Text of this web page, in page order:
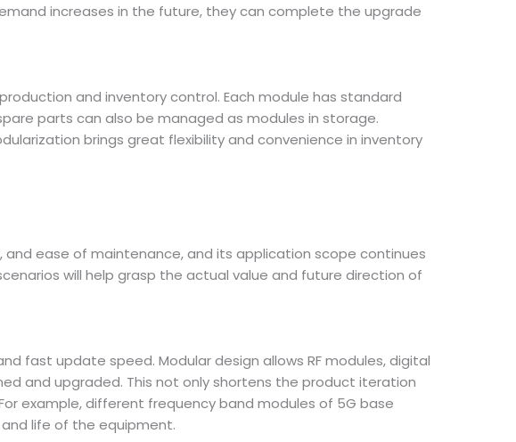
increases in the future, they can complete the upgrade
and inventory control. Each module has standard
parts can also be managed as modules in storage.
brings great flexibility and convenience in inventory
and ease of maintenance, and its application scope continues
will help grasp the actual value and future direction of
fast update speed. Modular design allows RF modules, digital
and upgraded. This not only shortens the product iteration
example, different frequency band modules of 5G base
life of the equipment.